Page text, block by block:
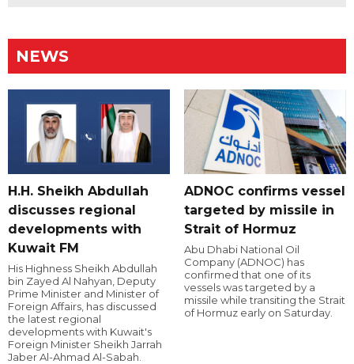
NEWS
H.H. Sheikh Abdullah
discusses regional
developments with
Kuwait FM
His Highness Sheikh Abdullah
bin Zayed Al Nahyan, Deputy
Prime Minister and Minister of
Foreign Affairs, has discussed
the latest regional
developments with Kuwait's
Foreign Minister Sheikh Jarrah
Jaber Al-Ahmad Al-Sabah.
ADNOC confirms vessel
targeted by missile in
Strait of Hormuz
Abu Dhabi National Oil
Company (ADNOC) has
confirmed that one of its
vessels was targeted by a
missile while transiting the Strait
of Hormuz early on Saturday.